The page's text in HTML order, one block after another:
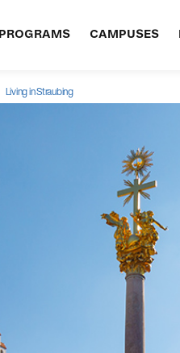
PROGRAMS CAMPUSES
Living in Straubing